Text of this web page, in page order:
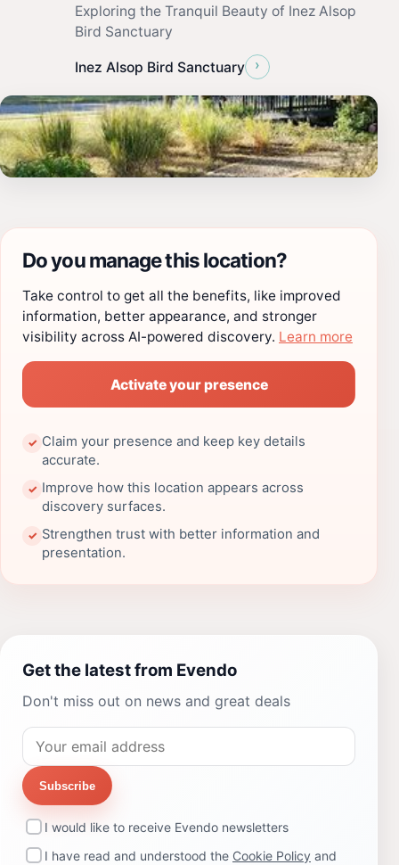
Exploring the Tranquil Beauty of Inez Alsop
Bird Sanctuary
Inez Alsop Bird Sanctuary ›
Do you manage this location?
Take control to get all the benefits, like improved
information, better appearance, and stronger
visibility across AI-powered discovery. Learn more
Activate your presence
✓ Claim your presence and keep key details
accurate.
✓ Improve how this location appears across
discovery surfaces.
✓ Strengthen trust with better information and
presentation.
Get the latest from Evendo
Don't miss out on news and great deals
Subscribe
I would like to receive Evendo newsletters
I have read and understood the Cookie Policy and